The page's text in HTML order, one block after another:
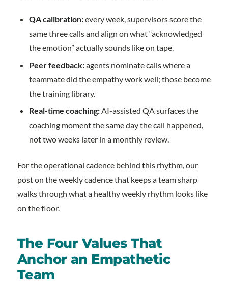
QA calibration:every week, supervisors score the
same three calls and align on what “acknowledged
the emotion” actually sounds like on tape.
Peer feedback:agents nominate calls where a
teammate did the empathy work well; those become
the training library.
Real-time coaching:AI-assisted QA surfaces the
coaching moment the same day the call happened,
not two weeks later in a monthly review.
For the operational cadence behind this rhythm, our
post on the weekly cadence that keeps a team sharp
walks through what a healthy weekly rhythm looks like
on the floor.
The Four Values That
Anchor an Empathetic
Team